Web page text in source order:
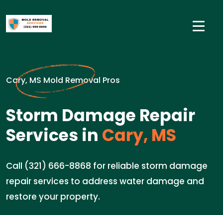
Cary, MS Mold Removal Pros
Storm Damage Repair
Services in Cary, MS
Call (321) 666-8868 for reliable storm damage
repair services to address water damage and
restore your property.